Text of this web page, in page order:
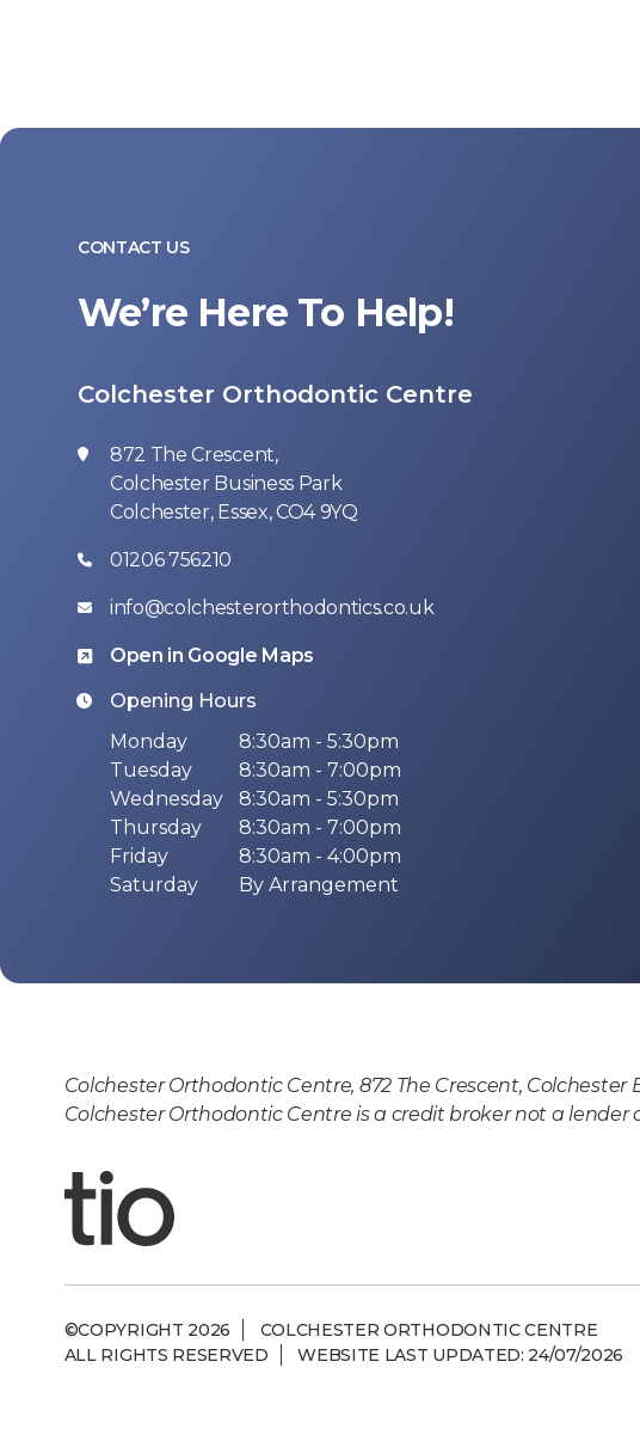
CONTACT US
We’re Here To Help!
Colchester Orthodontic Centre
872 The Crescent,
Colchester Business Park
Colchester, Essex, CO4 9YQ
01206 756210
info@colchesterorthodontics.co.uk
Open in Google Maps
Opening Hours
Monday
8:30am - 5:30pm
Tuesday
8:30am - 7:00pm
Wednesday
8:30am - 5:30pm
Thursday
8:30am - 7:00pm
Friday
8:30am - 4:00pm
Saturday
By Arrangement
Colchester Orthodontic Centre, 872 The Crescent, Colchester
Colchester Orthodontic Centre is a credit broker not a
©COPYRIGHT 2026
COLCHESTER ORTHODONTIC CENTRE
ALL RIGHTS RESERVED
WEBSITE LAST UPDATED: 24/07/2026